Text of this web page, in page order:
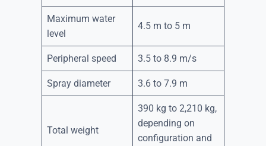
Maximum water
level
4.5 m to 5 m
Peripheral speed 3.5 to 8.9 m/s
Spray diameter 3.6 to 7.9 m
Total weight
390 kg to 2,210 kg,
depending on
configuration and